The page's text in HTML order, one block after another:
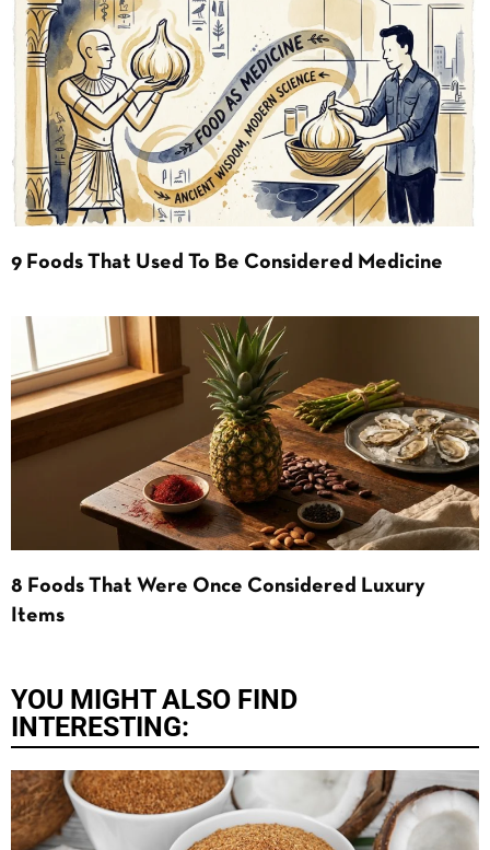
9 Foods That Used To Be Considered Medicine
8 Foods That Were Once Considered Luxury
Items
YOU MIGHT ALSO FIND
INTERESTING: